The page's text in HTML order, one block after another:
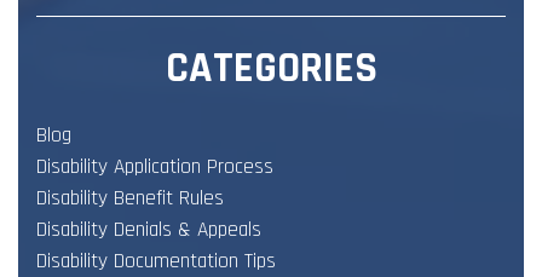
CATEGORIES
Blog
Disability Application Process
Disability Benefit Rules
Disability Denials & Appeals
Disability Documentation Tips